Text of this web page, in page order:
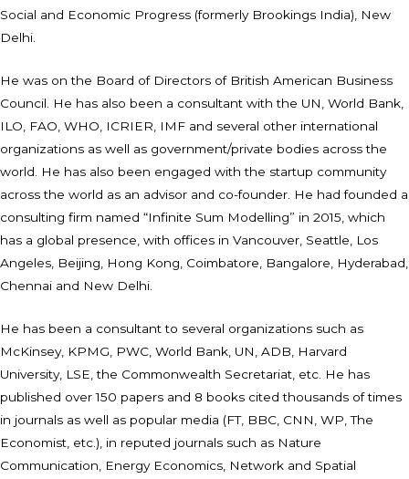
Social and Economic Progress (formerly Brookings India), New
Delhi.
He was on the Board of Directors of British American Business
Council. He has also been a consultant with the UN, World Bank,
ILO, FAO, WHO, ICRIER, IMF and several other international
organizations as well as government/private bodies across the
world. He has also been engaged with the startup community
across the world as an advisor and co-founder. He had founded a
consulting firm named “Infinite Sum Modelling” in 2015, which
has a global presence, with offices in Vancouver, Seattle, Los
Angeles, Beijing, Hong Kong, Coimbatore, Bangalore, Hyderabad,
Chennai and New Delhi.
He has been a consultant to several organizations such as
McKinsey, KPMG, PWC, World Bank, UN, ADB, Harvard
University, LSE, the Commonwealth Secretariat, etc. He has
published over 150 papers and 8 books cited thousands of times
in journals as well as popular media (FT, BBC, CNN, WP, The
Economist, etc.), in reputed journals such as Nature
Communication, Energy Economics, Network and Spatial